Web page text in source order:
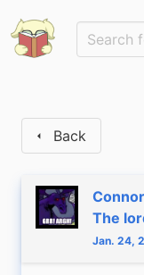
Back
The
Jan. 24,